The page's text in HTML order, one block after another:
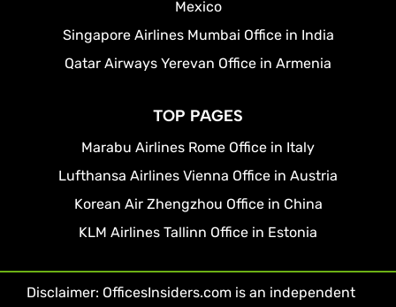
Mexico
Singapore Airlines Mumbai Office in India
Qatar Airways Yerevan Office in Armenia
TOP PAGES
Marabu Airlines Rome Office in Italy
Lufthansa Airlines Vienna Office in Austria
Korean Air Zhengzhou Office in China
KLM Airlines Tallinn Office in Estonia
Disclaimer: OfficesInsiders.com is an independent